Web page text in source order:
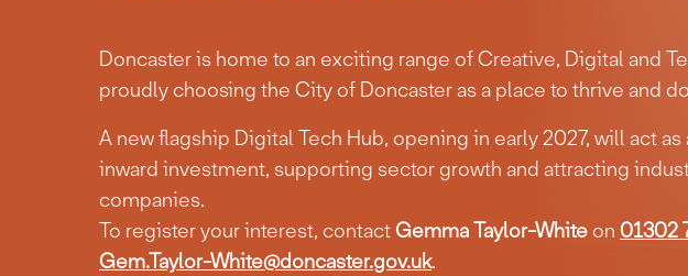
Doncaster is home to an exciting range of Creative, Digital and
proudly choosing the City of Doncaster as a place to thrive and
A new flagship Digital Tech Hub, opening in early 2027, will act
inward investment, supporting sector growth and attracting
companies.
To register your interest, contactGemma Taylor-White on 01302
Gem.Taylor-White@doncaster.gov.uk.